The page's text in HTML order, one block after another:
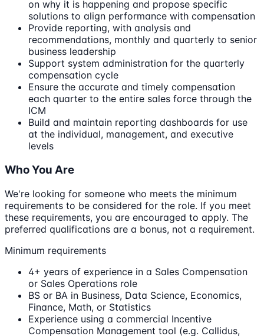
on why it is happening and propose specific
solutions to align performance with compensation
Provide reporting, with analysis and
recommendations, monthly and quarterly to senior
business leadership
Support system administration for the quarterly
compensation cycle
Ensure the accurate and timely compensation
each quarter to the entire sales force through the
ICM
Build and maintain reporting dashboards for use
at the individual, management, and executive
levels
Who You Are
We're looking for someone who meets the minimum
requirements to be considered for the role. If you meet
these requirements, you are encouraged to apply. The
preferred qualifications are a bonus, not a requirement.
Minimum requirements
4+ years of experience in a Sales Compensation
or Sales Operations role
BS or BA in Business, Data Science, Economics,
Finance, Math, or Statistics
Experience using a commercial Incentive
Compensation Management tool (e.g. Callidus,